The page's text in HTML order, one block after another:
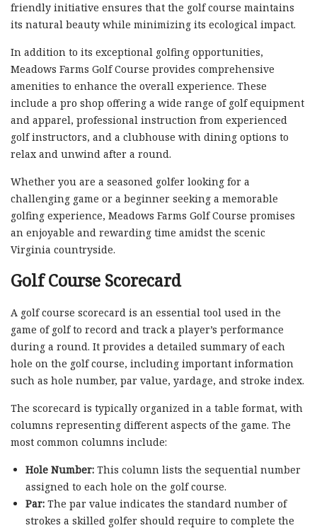
friendly initiative ensures that the golf course maintains
its natural beauty while minimizing its ecological impact.
In addition to its exceptional golfing opportunities,
Meadows Farms Golf Course provides comprehensive
amenities to enhance the overall experience. These
include a pro shop offering a wide range of golf equipment
and apparel, professional instruction from experienced
golf instructors, and a clubhouse with dining options to
relax and unwind after a round.
Whether you are a seasoned golfer looking for a
challenging game or a beginner seeking a memorable
golfing experience, Meadows Farms Golf Course promises
an enjoyable and rewarding time amidst the scenic
Virginia countryside.
Golf Course Scorecard
A golf course scorecard is an essential tool used in the
game of golf to record and track a player’s performance
during a round. It provides a detailed summary of each
hole on the golf course, including important information
such as hole number, par value, yardage, and stroke index.
The scorecard is typically organized in a table format, with
columns representing different aspects of the game. The
most common columns include:
Hole Number:This column lists the sequential number
assigned to each hole on the golf course.
Par:The par value indicates the standard number of
strokes a skilled golfer should require to complete the